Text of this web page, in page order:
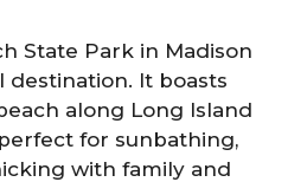
State Park in Madison
destination. It boasts
along Long Island
for sunbathing,
with family and